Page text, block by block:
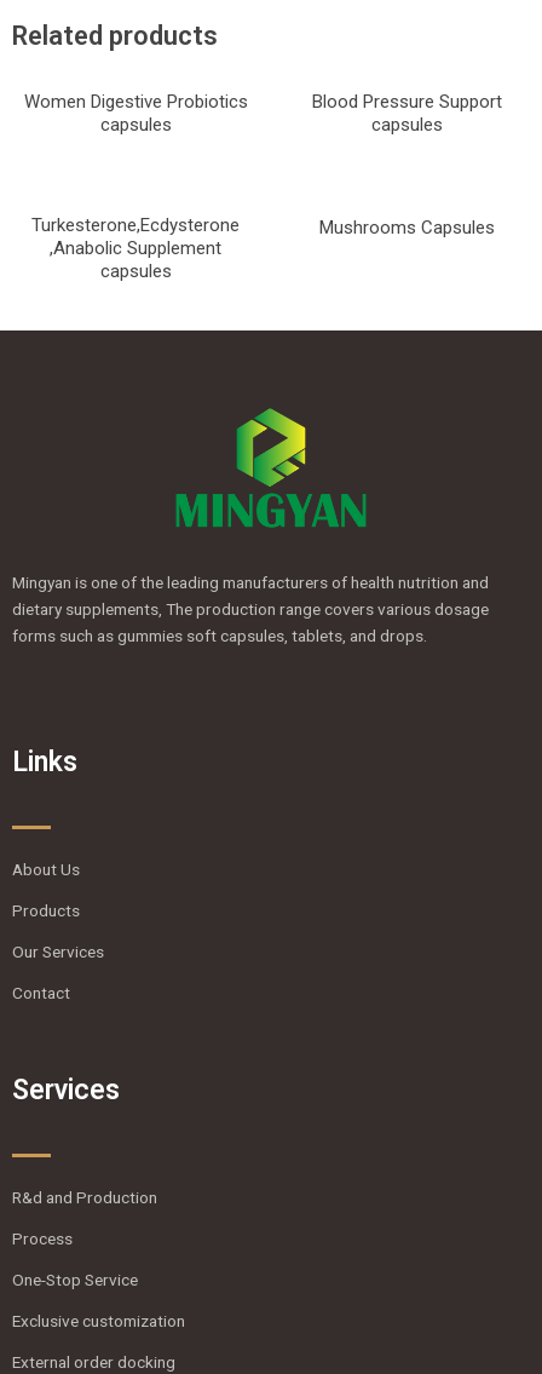
Related products
Women Digestive Probiotics
capsules
Blood Pressure Support
capsules
Turkesterone,Ecdysterone
,Anabolic Supplement
capsules
Mushrooms Capsules
Mingyan is one of the leading manufacturers of health nutrition and
dietary supplements, The production range covers various dosage
forms such as gummies soft capsules, tablets, and drops.
Links
About Us
Products
Our Services
Contact
Services
R&d and Production
Process
One-Stop Service
Exclusive customization
External order docking